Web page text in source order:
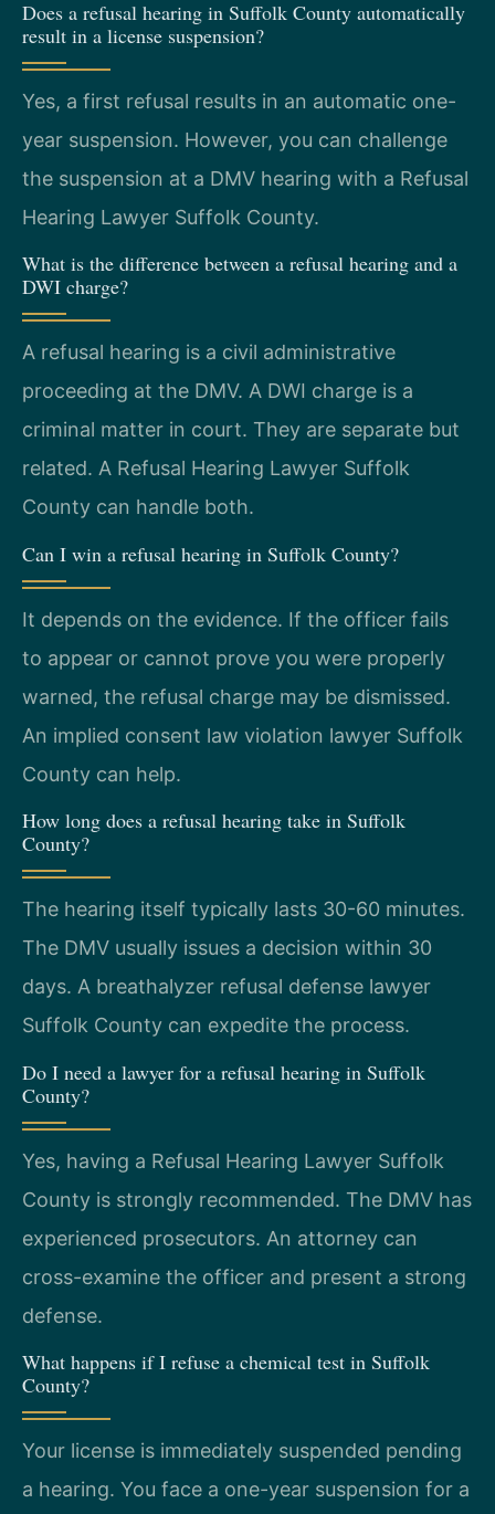
Does a refusal hearing in Suffolk County automatically
result in a license suspension?
Yes, a first refusal results in an automatic one-
year suspension. However, you can challenge
the suspension at a DMV hearing with a Refusal
Hearing Lawyer Suffolk County.
What is the difference between a refusal hearing and a
DWI charge?
A refusal hearing is a civil administrative
proceeding at the DMV. A DWI charge is a
criminal matter in court. They are separate but
related. A Refusal Hearing Lawyer Suffolk
County can handle both.
Can I win a refusal hearing in Suffolk County?
It depends on the evidence. If the officer fails
to appear or cannot prove you were properly
warned, the refusal charge may be dismissed.
An implied consent law violation lawyer Suffolk
County can help.
How long does a refusal hearing take in Suffolk
County?
The hearing itself typically lasts 30-60 minutes.
The DMV usually issues a decision within 30
days. A breathalyzer refusal defense lawyer
Suffolk County can expedite the process.
Do I need a lawyer for a refusal hearing in Suffolk
County?
Yes, having a Refusal Hearing Lawyer Suffolk
County is strongly recommended. The DMV has
experienced prosecutors. An attorney can
cross-examine the officer and present a strong
defense.
What happens if I refuse a chemical test in Suffolk
County?
Your license is immediately suspended pending
a hearing. You face a one-year suspension for a